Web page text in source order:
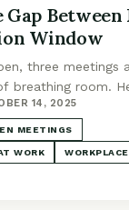
Between
Window
three meetings
breathing room.
14, 2025
MEETINGS
WORK